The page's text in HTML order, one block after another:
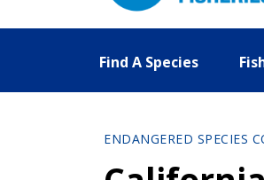
Find A Species
ENDANGERED SPECIES